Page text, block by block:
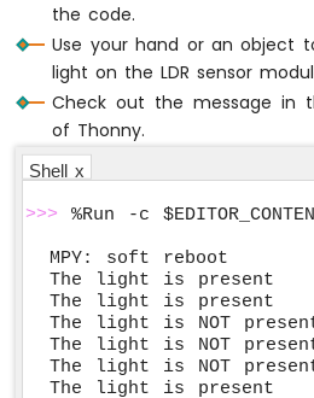
the code.
Use your hand or an object
light on the LDR sensor
Check out the message in
of Thonny.
Shell x
>>> %Run -c
MPY: soft reboot
The light is present
The light is present
The light is NOT
The light is NOT
The light is NOT
The light is present